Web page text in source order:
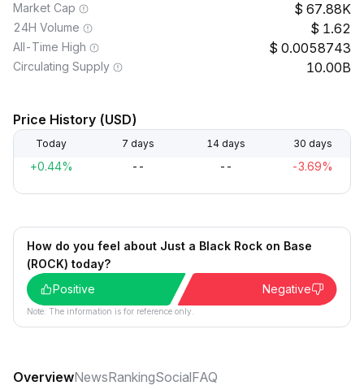
Market Cap 67.88K
24H Volume 1.62
All-Time High 0.0058743
Circulating Supply 10.00B
Price History (USD)
Today 7 days 14 days 30 days
+0.44% -- -- -3.69%
How do you feel about Just a Black Rock on Base
(ROCK) today?
Positive
Negative
Note: The information is for reference only.
OverviewNewsRankingSocialFAQ